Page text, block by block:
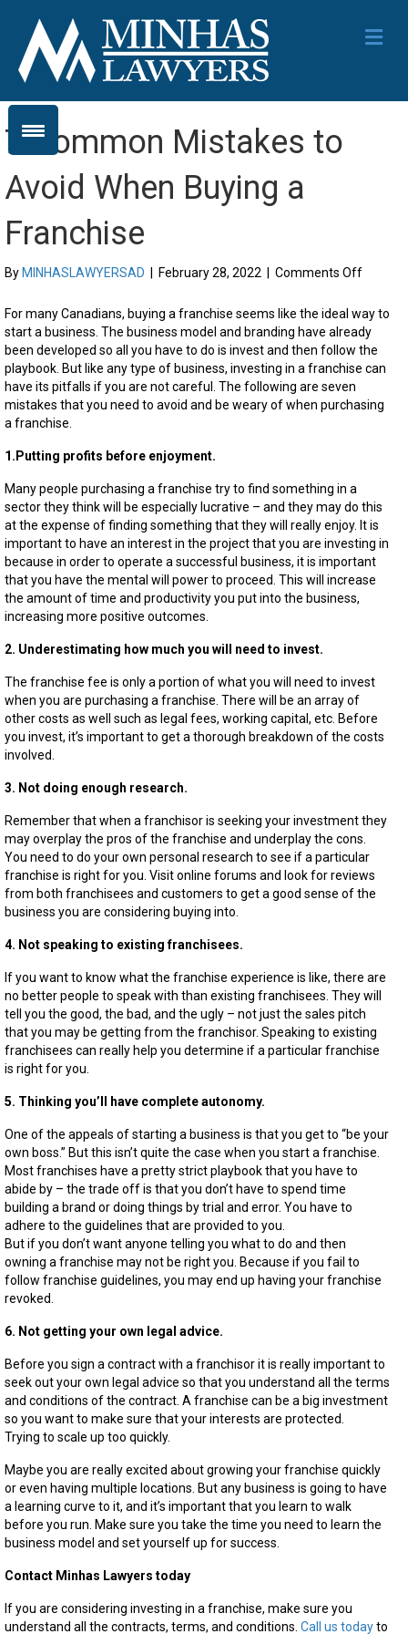
7 Common Mistakes to
Avoid When Buying a
Franchise
By MINHASLAWYERSAD February 28, 2022 Comments Offon
to
Avoid
Buying
For many Canadians, buying a franchise seems like the ideal way to
start a business. The business model and branding have already
been developed so all you have to do is invest and then follow the
playbook. But like any type of business, investing in a franchise can
have its pitfalls if you are not careful. The following are seven
mistakes that you need to avoid and be weary of when purchasing
a franchise.
1.Putting profits before enjoyment.
Many people purchasing a franchise try to find something in a
sector they think will be especially lucrative – and they may do this
at the expense of finding something that they will really enjoy. It is
important to have an interest in the project that you are investing in
because in order to operate a successful business, it is important
that you have the mental will power to proceed. This will increase
the amount of time and productivity you put into the business,
increasing more positive outcomes.
2. Underestimating how much you will need to invest.
The franchise fee is only a portion of what you will need to invest
when you are purchasing a franchise. There will be an array of
other costs as well such as legal fees, working capital, etc. Before
you invest, it’s important to get a thorough breakdown of the costs
involved.
3. Not doing enough research.
Remember that when a franchisor is seeking your investment they
may overplay the pros of the franchise and underplay the cons.
You need to do your own personal research to see if a particular
franchise is right for you. Visit online forums and look for reviews
from both franchisees and customers to get a good sense of the
business you are considering buying into.
4. Not speaking to existing franchisees.
If you want to know what the franchise experience is like, there are
no better people to speak with than existing franchisees. They will
tell you the good, the bad, and the ugly – not just the sales pitch
that you may be getting from the franchisor. Speaking to existing
franchisees can really help you determine if a particular franchise
is right for you.
5. Thinking you’ll have complete autonomy.
One of the appeals of starting a business is that you get to “be your
own boss.” But this isn’t quite the case when you start a franchise.
Most franchises have a pretty strict playbook that you have to
abide by – the trade off is that you don’t have to spend time
building a brand or doing things by trial and error. You have to
adhere to the guidelines that are provided to you.
But if you don’t want anyone telling you what to do and then
owning a franchise may not be right you. Because if you fail to
follow franchise guidelines, you may end up having your franchise
revoked.
6. Not getting your own legal advice.
Before you sign a contract with a franchisor it is really important to
seek out your own legal advice so that you understand all the terms
and conditions of the contract. A franchise can be a big investment
so you want to make sure that your interests are protected.
Trying to scale up too quickly.
Maybe you are really excited about growing your franchise quickly
or even having multiple locations. But any business is going to have
a learning curve to it, and it’s important that you learn to walk
before you run. Make sure you take the time you need to learn the
business model and set yourself up for success.
Contact Minhas Lawyers today
If you are considering investing in a franchise, make sure you
understand all the contracts, terms, and conditions. Call us todayto